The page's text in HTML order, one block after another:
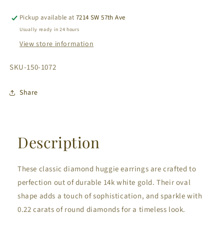
Diamond
Huggie
Oval
0.22
Diamond
Oval
Pickup available at7214 SW 57th Ave
Usually ready in 24 hours
View store information
SKU:
SKU-150-1072
Share
Description
These classic diamond huggie earrings are crafted to
perfection out of durable 14k white gold. Their oval
shape adds a touch of sophistication, and sparkle with
0.22 carats of round diamonds for a timeless look.